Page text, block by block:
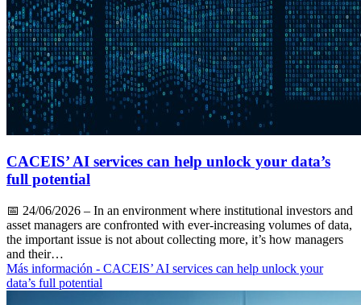
CACEIS’ AI services can help unlock your data’s
full potential
📅 24/06/2026 – In an environment where institutional investors and
asset managers are confronted with ever-increasing volumes of data,
the important issue is not about collecting more, it’s how managers
and their…
Más información - CACEIS’ AI services can help unlock your
data’s full potential